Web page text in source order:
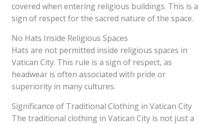
covered when entering religious buildings. This is a
sign of respect for the sacred nature of the space.
No Hats Inside Religious Spaces
Hats are not permitted inside religious spaces in
Vatican City. This rule is a sign of respect, as
headwear is often associated with pride or
superiority in many cultures.
Significance of Traditional Clothing in Vatican City
The traditional clothing in Vatican City is not just a